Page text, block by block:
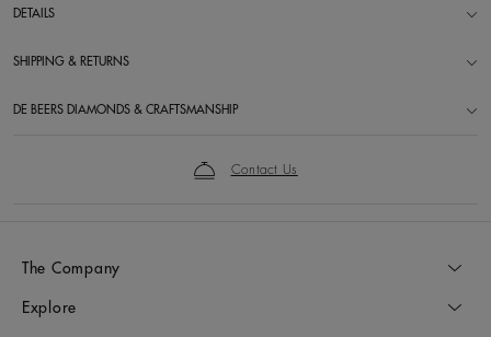
DETAILS
SHIPPING & RETURNS
DE BEERS DIAMONDS & CRAFTSMANSHIP
Contact Us
The Company
Explore